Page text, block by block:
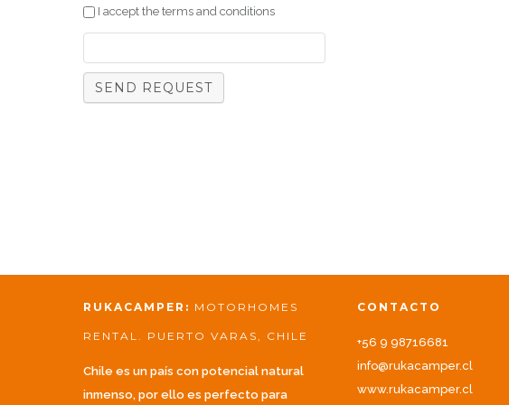
I accept the terms and conditions
RUKACAMPER: MOTORHOMES
RENTAL. PUERTO VARAS, CHILE
Chile es un país con potencial natural
inmenso, por ello es perfecto para
CONTACTO
+56 9 98716681
info@rukacamper.cl
www.rukacamper.cl